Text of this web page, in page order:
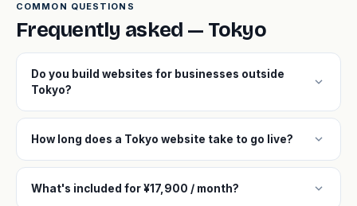
COMMON QUESTIONS
Frequently asked — Tokyo
Do you build websites for businesses outside
Tokyo?
expand_more
How long does a Tokyo website take to go live? expand_more
What's included for ¥17,900 / month? expand_more